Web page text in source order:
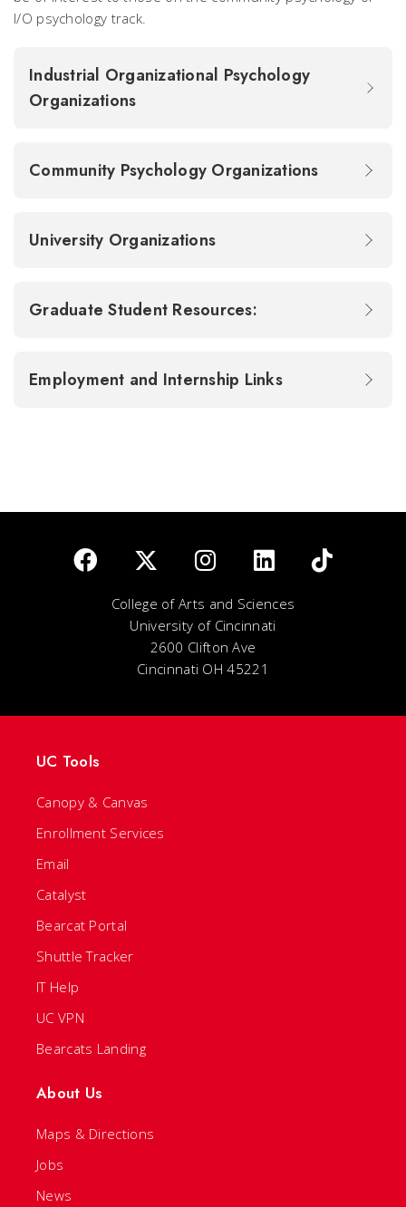
I/O psychology track.
Industrial Organizational Psychology
Organizations
Community Psychology Organizations
University Organizations
Graduate Student Resources:
Employment and Internship Links
College of Arts and Sciences
University of Cincinnati
2600 Clifton Ave
Cincinnati OH 45221
UC Tools
Canopy & Canvas
Enrollment Services
Email
Catalyst
Bearcat Portal
Shuttle Tracker
IT Help
UC VPN
Bearcats Landing
About Us
Maps & Directions
Jobs
News